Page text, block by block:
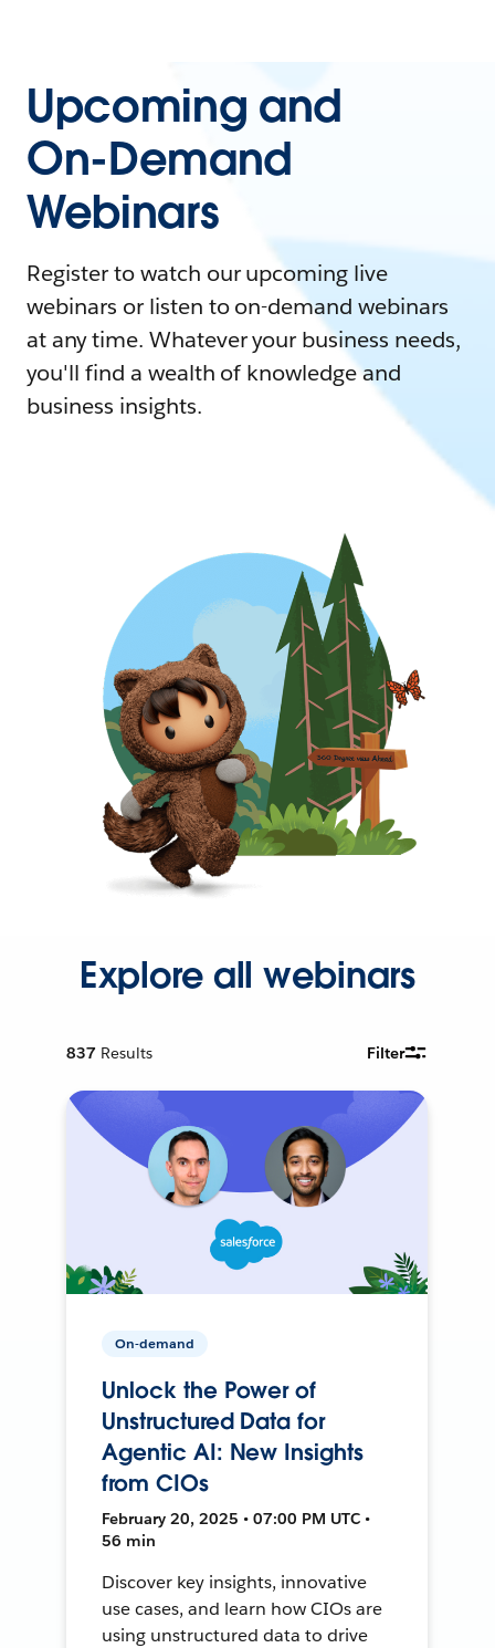
Upcoming and
On-Demand
Webinars
Register to watch our upcoming live
webinars or listen to on-demand webinars
at any time. Whatever your business needs,
you'll find a wealth of knowledge and
business insights.
Explore all webinars
837 Results Filter
On-demand
Unlock the Power of
Unstructured Data for
Agentic AI: New Insights
from CIOs
February 20, 2025 • 07:00 PM UTC •
56 min
Discover key insights, innovative
use cases, and learn how CIOs are
using unstructured data to drive